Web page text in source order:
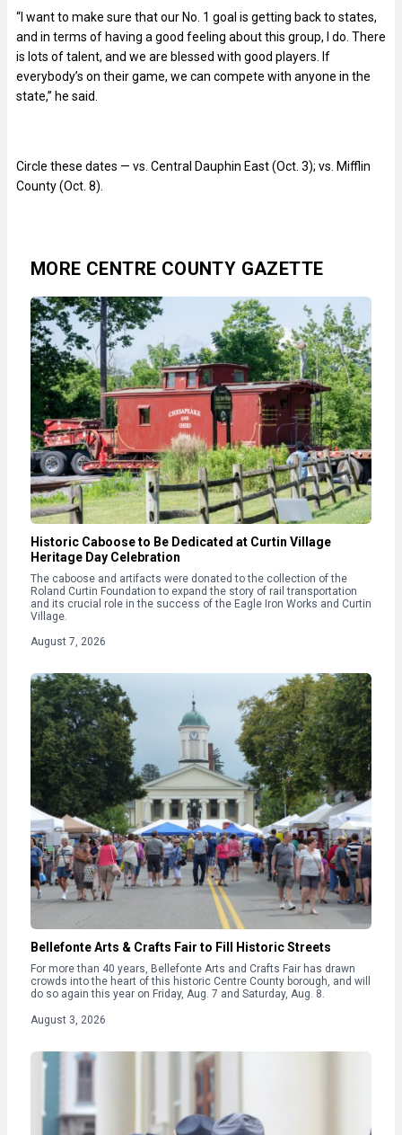
“I want to make sure that our No. 1 goal is getting back to states,
and in terms of having a good feeling about this group, I do. There
is lots of talent, and we are blessed with good players. If
everybody’s on their game, we can compete with anyone in the
state,” he said.
Circle these dates — vs. Central Dauphin East (Oct. 3); vs. Mifflin
County (Oct. 8).
MORE CENTRE COUNTY GAZETTE
Historic Caboose to Be Dedicated at Curtin Village
Heritage Day Celebration
The caboose and artifacts were donated to the collection of the
Roland Curtin Foundation to expand the story of rail transportation
and its crucial role in the success of the Eagle Iron Works and Curtin
Village.
August 7, 2026
Bellefonte Arts & Crafts Fair to Fill Historic Streets
For more than 40 years, Bellefonte Arts and Crafts Fair has drawn
crowds into the heart of this historic Centre County borough, and will
do so again this year on Friday, Aug. 7 and Saturday, Aug. 8.
August 3, 2026